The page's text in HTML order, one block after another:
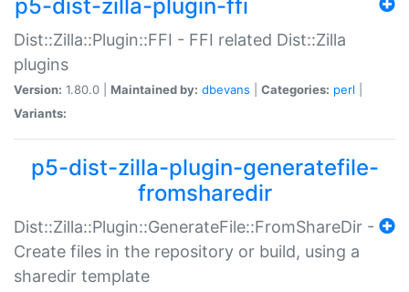
p5-dist-zilla-plugin-ffi
Dist::Zilla::Plugin::FFI - FFI related Dist::Zilla
plugins
Version: 1.80.0 | Maintained by: dbevans Categories: perl
Variants:
p5-dist-zilla-plugin-generatefile-
fromsharedir
Dist::Zilla::Plugin::GenerateFile::FromShareDir -
Create files in the repository or build, using a
sharedir template